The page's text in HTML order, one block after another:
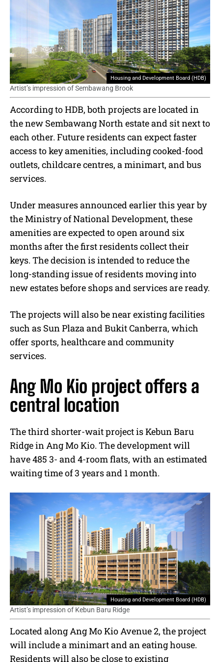
Housing and Development Board (HDB)
Artist’s impression of Sembawang Brook
According to HDB, both projects are located in
the new Sembawang North estate and sit next to
each other. Future residents can expect faster
access to key amenities, including cooked-food
outlets, childcare centres, a minimart, and bus
services.
Under measures announced earlier this year by
the Ministry of National Development, these
amenities are expected to open around six
months after the first residents collect their
keys. The decision is intended to reduce the
long-standing issue of residents moving into
new estates before shops and services are ready.
The projects will also be near existing facilities
such as Sun Plaza and Bukit Canberra, which
offer sports, healthcare and community
services.
Ang Mo Kio project offers a
central location
The third shorter-wait project is Kebun Baru
Ridge in Ang Mo Kio. The development will
have 485 3- and 4-room flats, with an estimated
waiting time of 3 years and 1 month.
Housing and Development Board (HDB)
Artist’s impression of Kebun Baru Ridge
Located along Ang Mo Kio Avenue 2, the project
will include a minimart and an eating house.
Residents will also be close to existing